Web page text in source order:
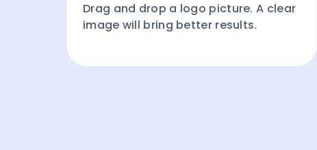
Drag and drop a logo picture. A clear
image will bring better results.